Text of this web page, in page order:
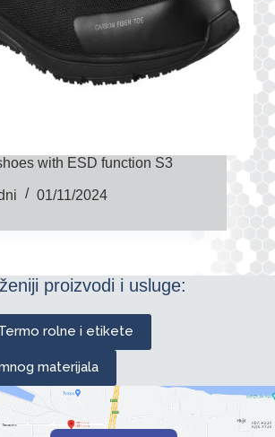
with ESD function S3
01/11/2024
proizvodi i usluge:
rolne i etikete
materijala